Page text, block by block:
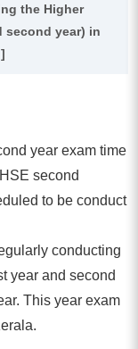
the Higher
second year) in
year exam time
second
to be conduct
conducting
year and second
This year exam